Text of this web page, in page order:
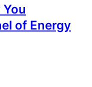
of Energy